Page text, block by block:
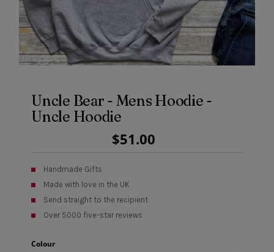
Uncle Bear - Mens Hoodie -
Uncle Hoodie
Regular
Price
$51.00
Handmade Gifts
Made with love in the UK
Send straight to the recipient
Over 5000 five-star reviews
Colour